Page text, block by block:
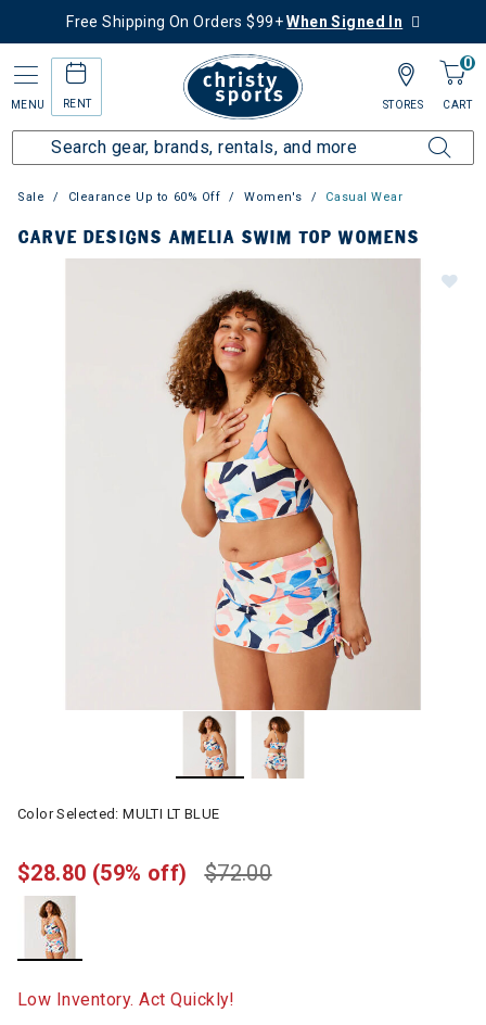
Free Shipping On Orders $99+When Signed In
MENU RENT
0
CART
STORES
Sale Clearance Up to 60% Off Women's Casual Wear
CARVE DESIGNS AMELIA SWIM TOP WOMENS
Color Selected:MULTI LT BLUE
$72.00
$28.80 (59% off)
Low Inventory. Act Quickly!